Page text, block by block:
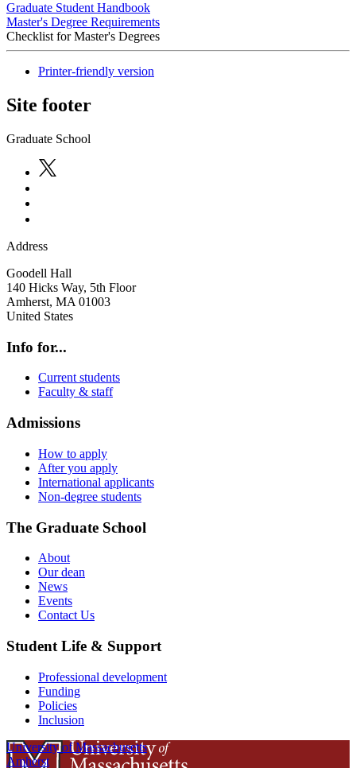
Graduate Student Handbook
Master's Degree Requirements
Checklist for Master's Degrees
Printer-friendly version
Site footer
Graduate School
Address
Goodell Hall
140 Hicks Way, 5th Floor
Amherst, MA 01003
United States
Info for...
Current students
Faculty & staff
Admissions
How to apply
After you apply
International applicants
Non-degree students
The Graduate School
About
Our dean
News
Events
Contact Us
Student Life & Support
Professional development
Funding
Policies
Inclusion
University of Massachusetts
Amherst